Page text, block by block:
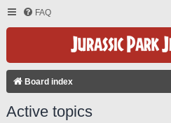
FAQ
Board index
Active topics